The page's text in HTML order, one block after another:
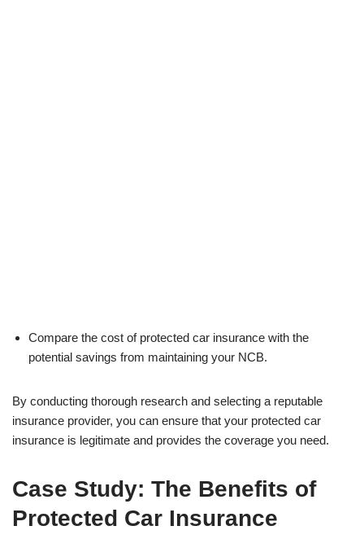
Compare the cost of protected car insurance with the
potential savings from maintaining your NCB.
By conducting thorough research and selecting a reputable
insurance provider, you can ensure that your protected car
insurance is legitimate and provides the coverage you need.
Case Study: The Benefits of
Protected Car Insurance